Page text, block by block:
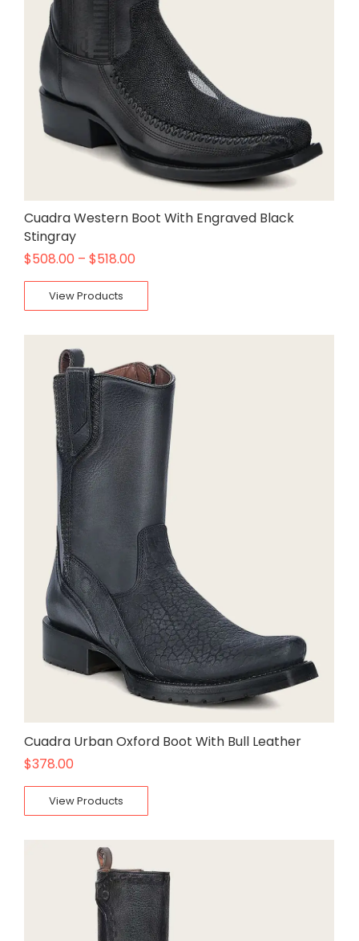
Cuadra Western Boot With Engraved Black
Stingray
$508.00 – $518.00
View Products
Cuadra Urban Oxford Boot With Bull Leather
$378.00
View Products